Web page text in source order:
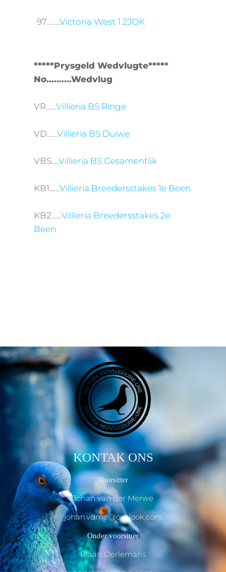
97.........Victoria West 1 2JOK
*****Prysgeld Wedvlugte*****
No..........Wedvlug
VR.......Villieria BS Ringe
VD.......Villieria BS Duiwe
VBS.....Villieria BS Gesamentlik
KB1.......Villieria Breedersstakes 1e Been
KB2.......Villieria Breedersstakes 2e
Been
KONTAK ONS
Voorsitter
Johan van der Merwe
johan.vdme@outlook.com
Onder voorsitter
Riaan Oerlemans